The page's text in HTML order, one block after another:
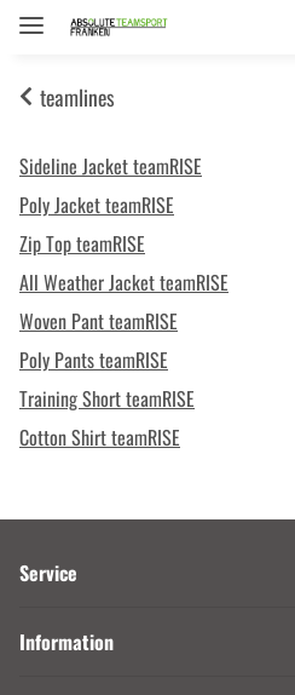
teamlines
Sideline Jacket teamRISE
Poly Jacket teamRISE
Zip Top teamRISE
All Weather Jacket teamRISE
Woven Pant teamRISE
Poly Pants teamRISE
Training Short teamRISE
Cotton Shirt teamRISE
Service
Information